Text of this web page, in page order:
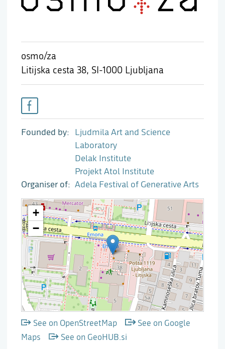
osmo/za
Litijska cesta 38, SI-1000 Ljubljana
Founded by
Ljudmila Art and Science
Laboratory
Delak Institute
Projekt Atol Institute
Organiser of
Adela Festival of Generative Arts
See on OpenStreetMap
See on Google
Maps
See on GeoHUB.si